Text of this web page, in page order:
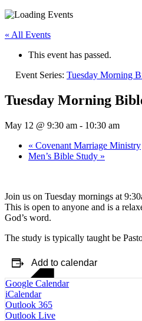
« All Events
This event has passed.
Event Series: Tuesday Morning
Tuesday Morning
May 12 @ 9:30 am - 10:30 am
« Covenant Marriage Ministry
Men’s Bible Study »
Join us on Tuesday mornings at
This is open to anyone and is a
God’s word.
The study is typically taught be
Add to calendar
Google Calendar
iCalendar
Outlook 365
Outlook Live